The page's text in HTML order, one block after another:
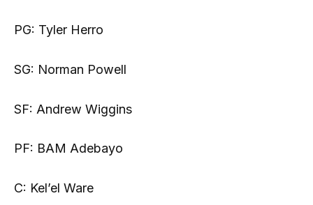
PG: Tyler Herro
SG: Norman Powell
SF: Andrew Wiggins
PF: BAM Adebayo
C: Kel’el Ware